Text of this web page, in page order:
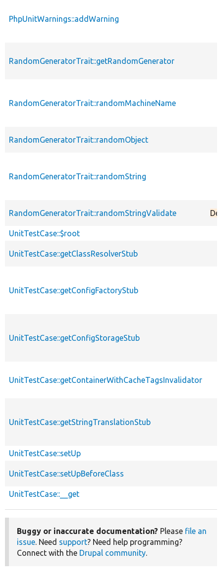
PhpUnitWarnings::addWarning
RandomGeneratorTrait::getRandomGenerator
RandomGeneratorTrait::randomMachineName
RandomGeneratorTrait::randomObject
RandomGeneratorTrait::randomString
RandomGeneratorTrait::randomStringValidate
UnitTestCase::$root
UnitTestCase::getClassResolverStub
UnitTestCase::getConfigFactoryStub
UnitTestCase::getConfigStorageStub
UnitTestCase::getContainerWithCacheTagsInvalidator
UnitTestCase::getStringTranslationStub
UnitTestCase::setUp
UnitTestCase::setUpBeforeClass
UnitTestCase::__get
Buggy or inaccurate documentation? Please file an
issue. Need support? Need help programming?
Connect with the Drupal community.